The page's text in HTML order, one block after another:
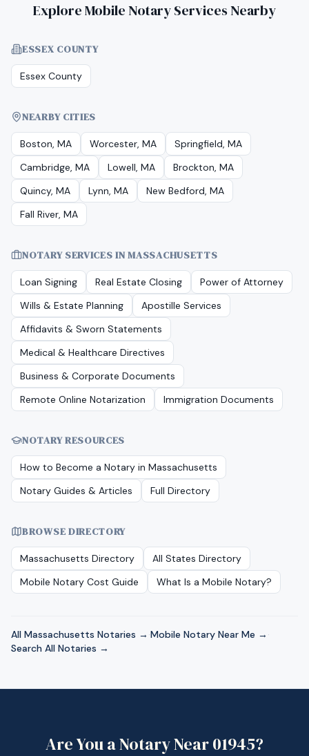
Explore Mobile Notary Services Nearby
ESSEX COUNTY
Essex County
NEARBY CITIES
Boston, MA Worcester, MA
Springfield, MA
Cambridge, MA
Lowell, MA
Brockton, MA
Quincy, MA
Lynn, MA
New Bedford, MA
Fall River, MA
NOTARY SERVICES INMASSACHUSETTS
Loan Signing Real Estate Closing
Power of Attorney
Wills & Estate Planning
Apostille Services
Affidavits & Sworn Statements
Medical & Healthcare Directives
Business & Corporate Documents
Remote Online Notarization
Immigration Documents
NOTARY RESOURCES
How to Become a Notary in Massachusetts
Notary Guides & Articles
Full Directory
BROWSE DIRECTORY
Massachusetts Directory
All States Directory
Mobile Notary Cost Guide
What Is a Mobile Notary?
All Massachusetts Notaries → ·Mobile Notary Near Me → ·
Search All Notaries →
Are You a Notary Near01945?